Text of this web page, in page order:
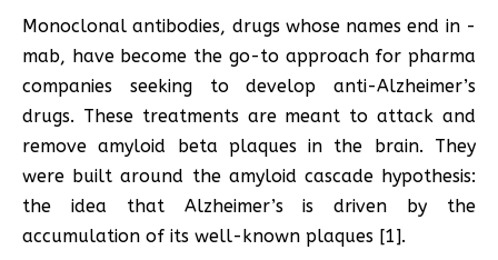
Monoclonal antibodies, drugs whose names end in -
mab, have become the go-to approach for pharma
companies seeking to develop anti-Alzheimer’s
drugs. These treatments are meant to attack and
remove amyloid beta plaques in the brain. They
were built around the amyloid cascade hypothesis:
the idea that Alzheimer’s is driven by the
accumulation of its well-known plaques [1].